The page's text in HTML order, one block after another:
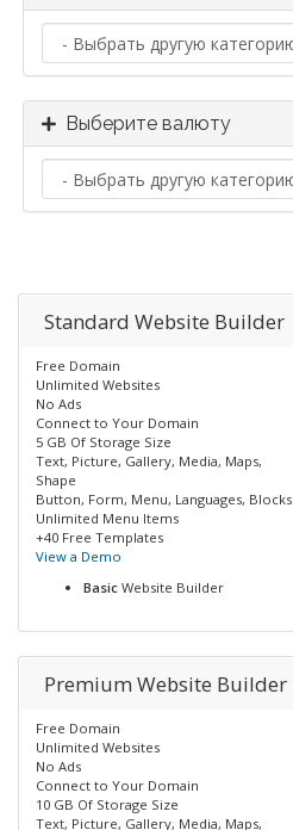
Выберите валюту
Standard​ Website Builder
Free Domain
Unlimited Websites
No Ads
Connect to Your Domain
5 GB Of Storage Size
Text, Picture, Gallery, Media, Maps,
Shape
Button, Form, Menu, Languages, Blocks
Unlimited Menu Items
+40 Free Templates
View a Demo
Basic Website Builder
Premium Website Builder
Free Domain
Unlimited Websites
No Ads
Connect to Your Domain
10 GB Of Storage Size
Text, Picture, Gallery, Media, Maps,